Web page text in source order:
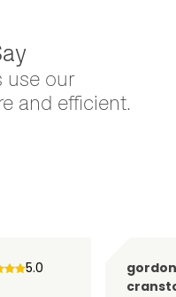
use our
and efficient.
5.0
gordon